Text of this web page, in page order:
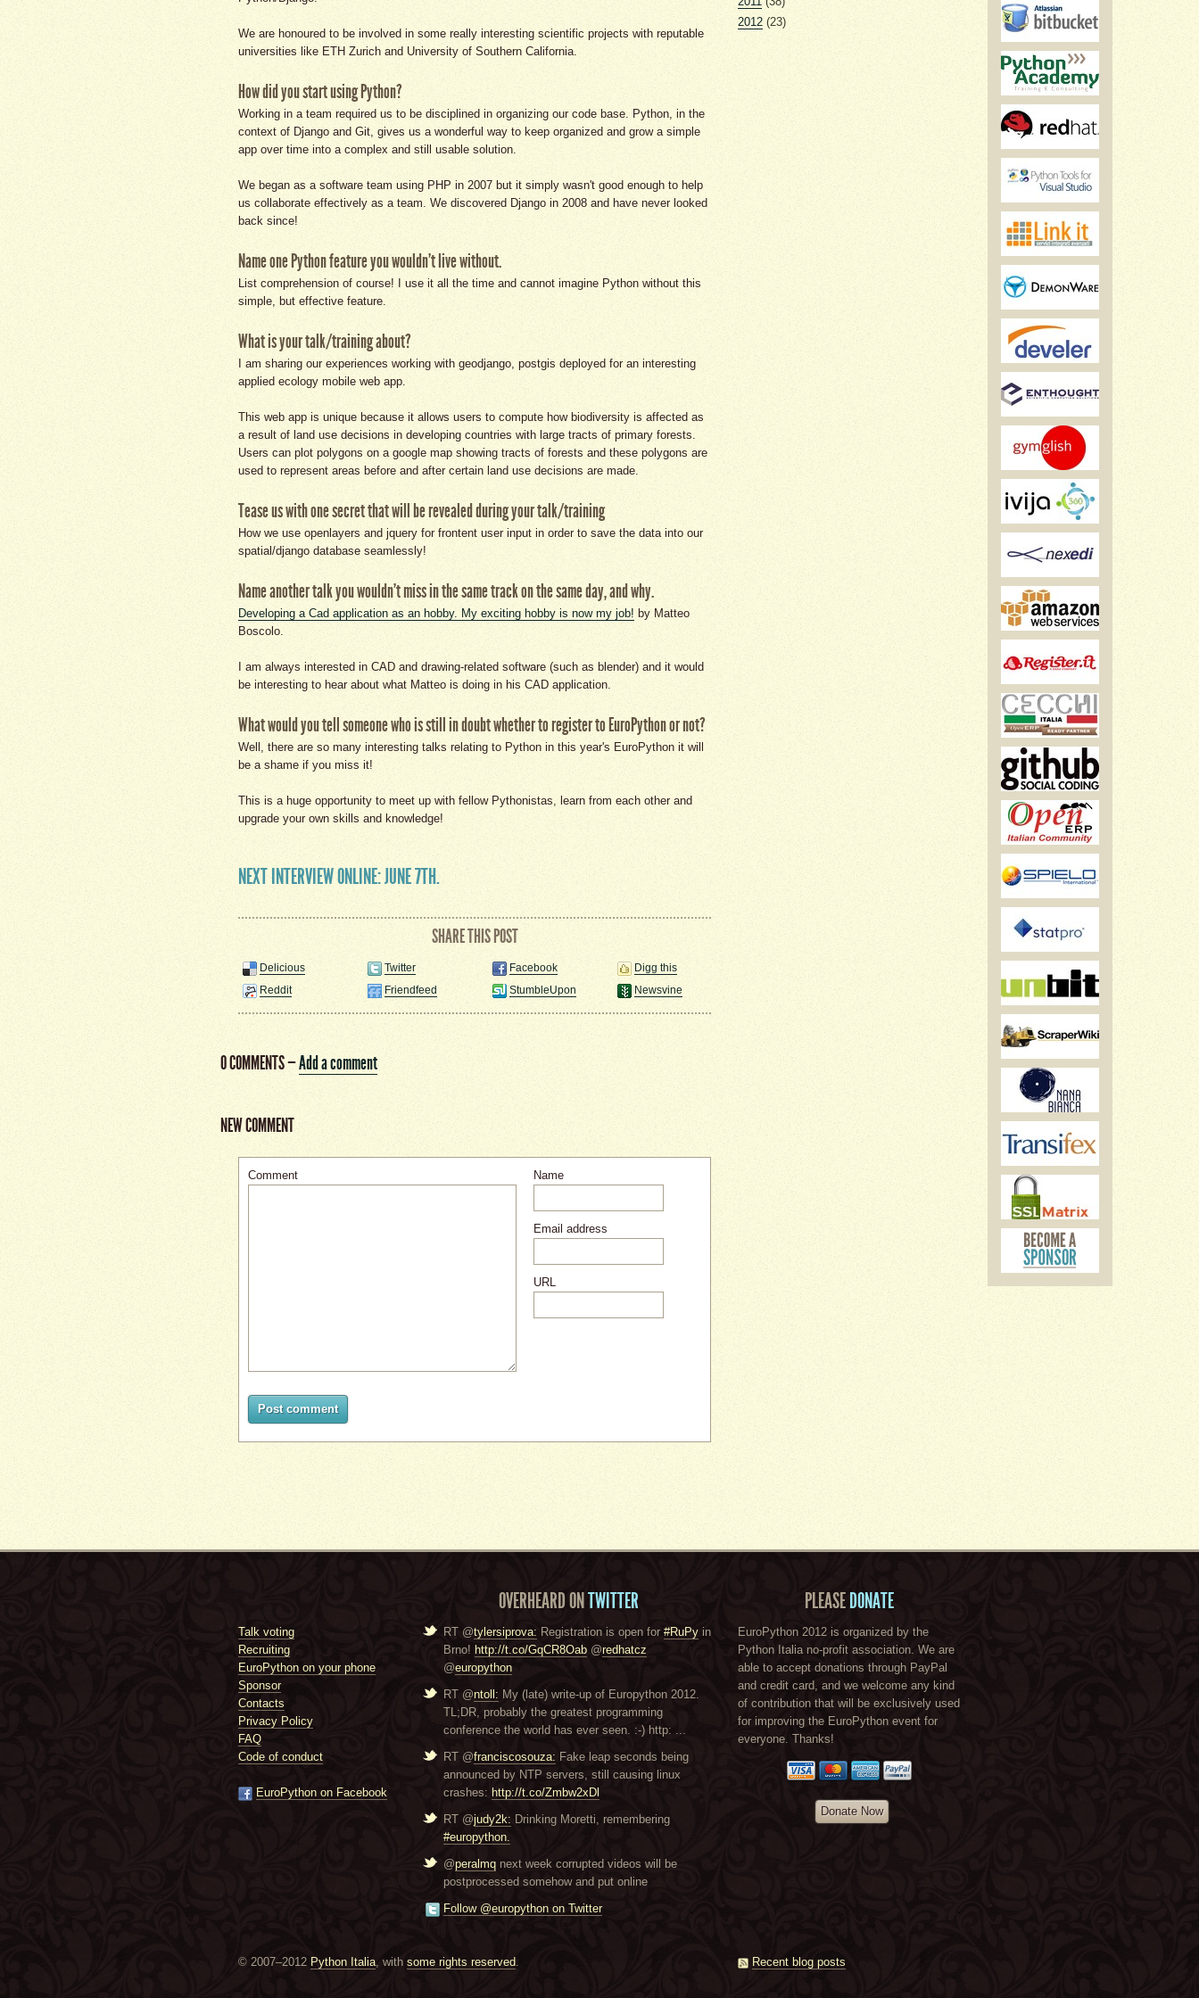
We are honoured to be involved in some really interesting scientific projects with reputable
universities like ETH Zurich and University of Southern California.
How did you start using Python?
Working in a team required us to be disciplined in organizing our code base. Python, in the
context of Django and Git, gives us a wonderful way to keep organized and grow a simple
app over time into a complex and still usable solution.
We began as a software team using PHP in 2007 but it simply wasn't good enough to help
us collaborate effectively as a team. We discovered Django in 2008 and have never looked
back since!
Name one Python feature you wouldn't live without.
List comprehension of course! I use it all the time and cannot imagine Python without this
simple, but effective feature.
What is your talk/training about?
I am sharing our experiences working with geodjango, postgis deployed for an interesting
applied ecology mobile web app.
This web app is unique because it allows users to compute how biodiversity is affected as
a result of land use decisions in developing countries with large tracts of primary forests.
Users can plot polygons on a google map showing tracts of forests and these polygons are
used to represent areas before and after certain land use decisions are made.
Tease us with one secret that will be revealed during your talk/training
How we use openlayers and jquery for frontent user input in order to save the data into our
spatial/django database seamlessly!
Name another talk you wouldn't miss in the same track on the same day, and why.
Developing a Cad application as an hobby. My exciting hobby is now my job! by Matteo
Boscolo.
I am always interested in CAD and drawing-related software (such as blender) and it would
be interesting to hear about what Matteo is doing in his CAD application.
What would you tell someone who is still in doubt whether to register to EuroPython or not?
Well, there are so many interesting talks relating to Python in this year's EuroPython it will
be a shame if you miss it!
This is a huge opportunity to meet up with fellow Pythonistas, learn from each other and
upgrade your own skills and knowledge!
NEXT INTERVIEW ONLINE: JUNE 7TH.
SHARE THIS POST
Delicious
Reddit
Twitter
Friendfeed
Facebook
StumbleUpon
Digg this
Newsvine
0 COMMENTS—Add a comment
NEW COMMENT
Comment Name
Email address
URL
Post comment
2012 (23)
Talk voting
Recruiting
EuroPython on your phone
Sponsor
Contacts
Privacy Policy
FAQ
Code of conduct
EuroPython on Facebook
OVERHEARD ON TWITTER
RT @tylersiprova: Registration is open for #RuPy in
Brno! http://t.co/GqCR8Oab @redhatcz
@europython
RT @ntoll: My (late) write-up of Europython 2012.
TL;DR, probably the greatest programming
conference the world has ever seen. :-) http: ...
RT @franciscosouza: Fake leap seconds being
announced by NTP servers, still causing linux
crashes: http://t.co/Zmbw2xDl
RT @judy2k: Drinking Moretti, remembering
#europython.
@peralmq next week corrupted videos will be
postprocessed somehow and put online
Follow @europython on Twitter
PLEASE DONATE
EuroPython 2012 is organized by the
Python Italia no-profit association. We are
able to accept donations through PayPal
and credit card, and we welcome any kind
of contribution that will be exclusively used
for improving the EuroPython event for
everyone. Thanks!
Donate Now
© 2007–2012 Python Italia, with some rights reserved. Recent blog posts